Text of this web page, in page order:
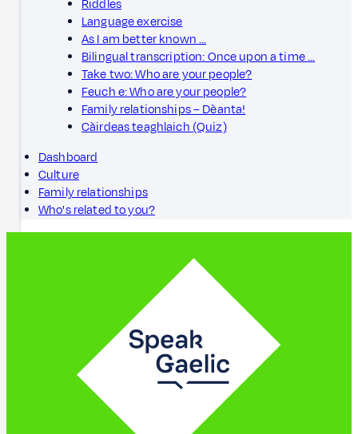
Riddles
Language exercise
As I am better known …
Bilingual transcription: Once upon a time …
Take two: Who are your people?
Feuch e: Who are your people?
Family relationships – Dèanta!
Càirdeas teaghlaich (Quiz)
Dashboard
Culture
Family relationships
Who's related to you?